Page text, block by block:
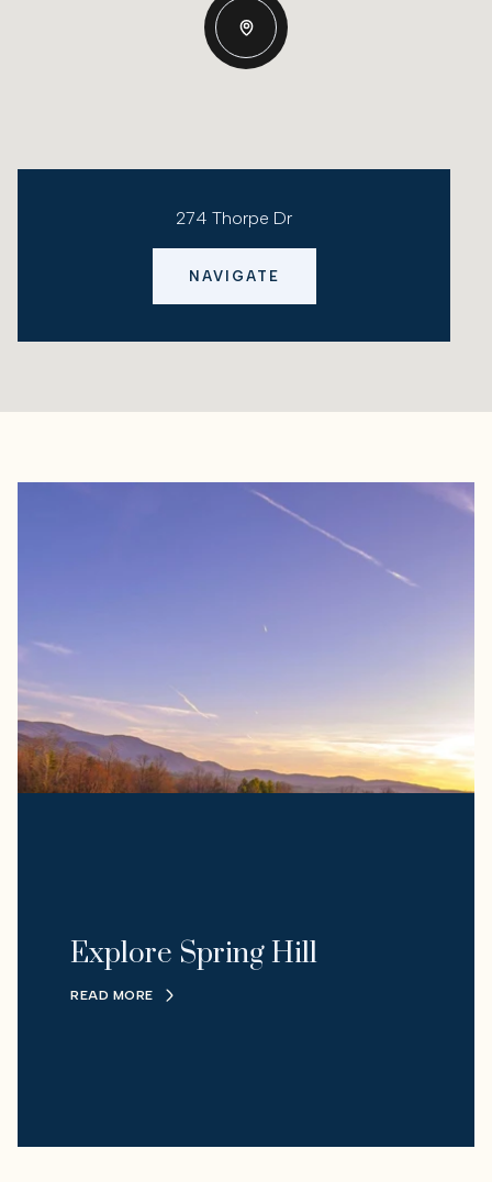
274 Thorpe Dr
NAVIGATE
Explore Spring Hill
READ MORE